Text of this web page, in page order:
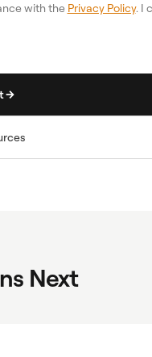
with the Privacy Policy. I
Next